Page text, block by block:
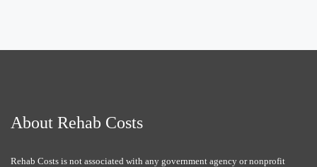
About Rehab Costs
Rehab Costs is not associated with any government agency or nonprofit